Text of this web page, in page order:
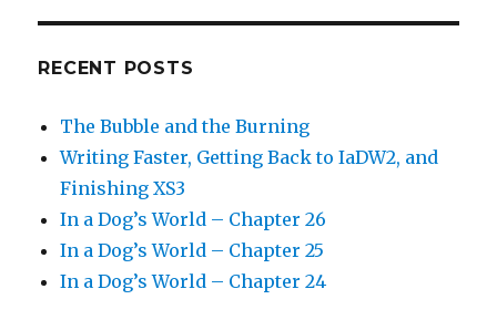
RECENT POSTS
The Bubble and the Burning
Writing Faster, Getting Back to IaDW2, and
Finishing XS3
In a Dog’s World – Chapter 26
In a Dog’s World – Chapter 25
In a Dog’s World – Chapter 24